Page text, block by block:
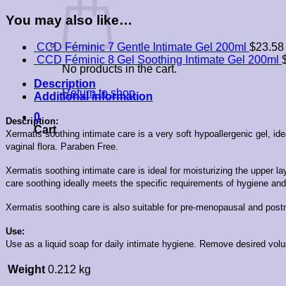
No products in the cart.
Return to shop
0
Cart
You may also like…
CCD Féminic 7 Gentle Intimate Gel 200ml $23.58
CCD Féminic 8 Gel Soothing Intimate Gel 200ml
Description
Additional information
Description:
Xermatis soothing intimate care is a very soft hypoallergenic gel,
vaginal flora. Paraben Free.
Xermatis soothing intimate care is ideal for moisturizing the upper
care soothing ideally meets the specific requirements of hygiene
Xermatis soothing care is also suitable for pre-menopausal and
Use:
Use as a liquid soap for daily intimate hygiene. Remove desired
Weight 0.212 kg